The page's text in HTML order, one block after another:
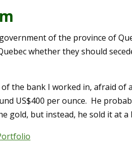
of the province of
whether they should
the bank I worked in, afraid of
US$400 per ounce. He
gold, but instead, he sold it at a